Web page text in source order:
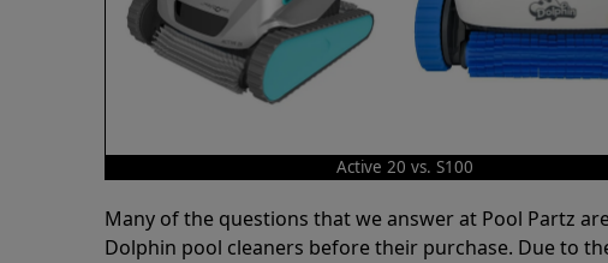
Active 20 vs. S100
Many of the questions that we answer at Pool Partz
Dolphin pool cleaners before their purchase. Due to